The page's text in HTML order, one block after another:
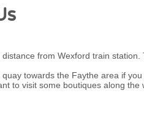
from Wexford train
towards the Faythe area if
to visit some boutiques along the